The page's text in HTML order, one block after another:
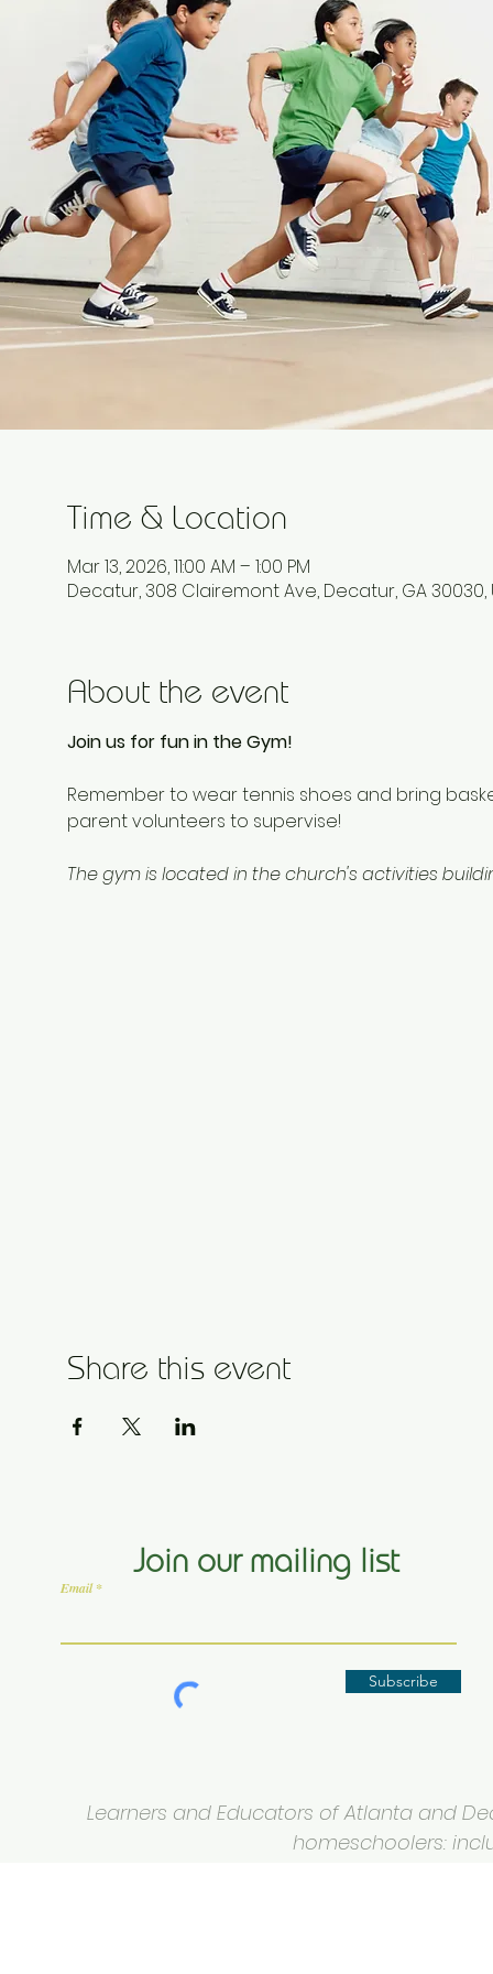
Time & Location
Mar 13, 2026, 11:00 AM – 1:00 PM
Decatur, 308 Clairemont Ave, Decatur, GA 30030,
About the event
Join us for fun in the Gym!
Remember to wear tennis shoes and bring
parent volunteers to supervise!
The gym is located in the church's activities
Share this event
Join our mailing list
Email
Subscribe
Learners and Educators of Atlanta and
homeschoolers: